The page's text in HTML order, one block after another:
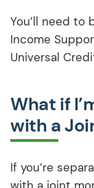
You’ll need to
Income
Universal
What if
with a
If you’re